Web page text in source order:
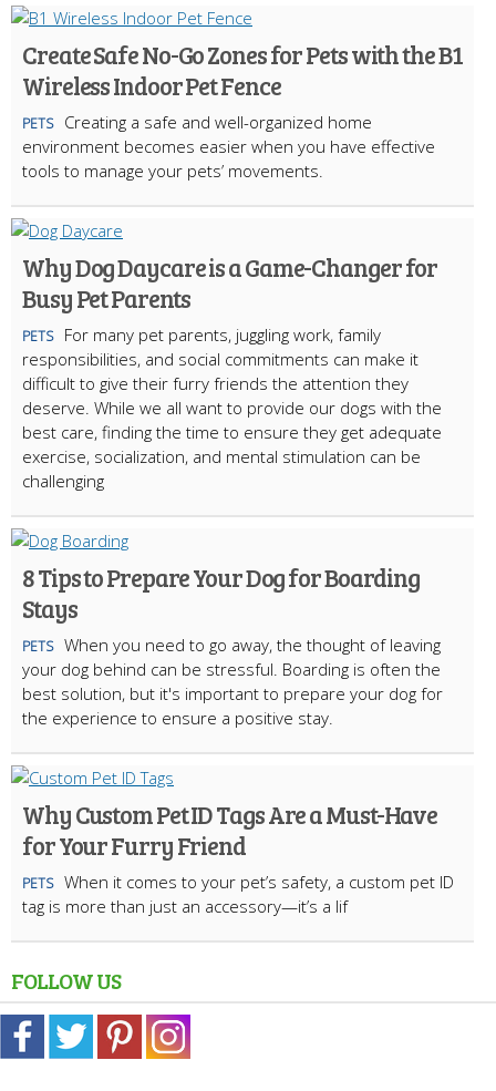
Create Safe No-Go Zones for Pets with the B1
Wireless Indoor Pet Fence
PETS
Creating a safe and well-organized home
environment becomes easier when you have effective
tools to manage your pets’ movements.
Why Dog Daycare is a Game-Changer for
Busy Pet Parents
PETS
For many pet parents, juggling work, family
responsibilities, and social commitments can make it
difficult to give their furry friends the attention they
deserve. While we all want to provide our dogs with the
best care, finding the time to ensure they get adequate
exercise, socialization, and mental stimulation can be
challenging
8 Tips to Prepare Your Dog for Boarding
Stays
PETS When you need to go away, the thought of leaving
your dog behind can be stressful. Boarding is often the
best solution, but it's important to prepare your dog for
the experience to ensure a positive stay.
Why Custom Pet ID Tags Are a Must-Have
for Your Furry Friend
PETS When it comes to your pet’s safety, a custom pet ID
tag is more than just an accessory—it’s a lif
FOLLOW US